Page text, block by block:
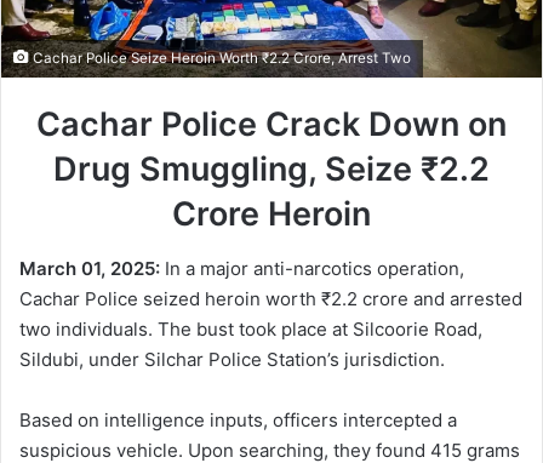
Cachar Police Seize Heroin Worth ₹2.2 Crore, Arrest Two
Cachar Police Crack Down on
Drug Smuggling, Seize ₹2.2
Crore Heroin
March 01, 2025: In a major anti-narcotics operation,
Cachar Police seized heroin worth ₹2.2 crore and arrested
two individuals. The bust took place at Silcoorie Road,
Sildubi, under Silchar Police Station’s jurisdiction.
Based on intelligence inputs, officers intercepted a
suspicious vehicle. Upon searching, they found 415 grams